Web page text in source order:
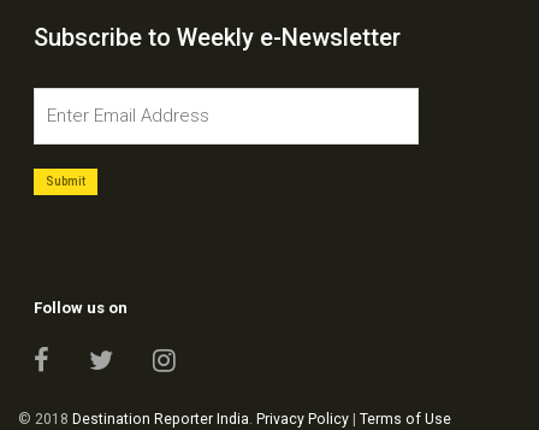
Subscribe to Weekly e-Newsletter
Follow us on
© 2018 Destination Reporter India. Privacy Policy Terms of Use